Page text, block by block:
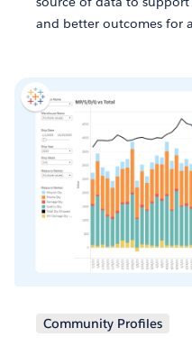
and better outcomes for
Community Profiles